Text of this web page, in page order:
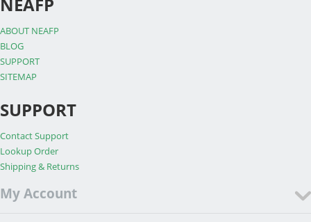
ABOUT NEAFP
BLOG
SUPPORT
SITEMAP
SUPPORT
Contact Support
Lookup Order
Shipping & Returns
My Account